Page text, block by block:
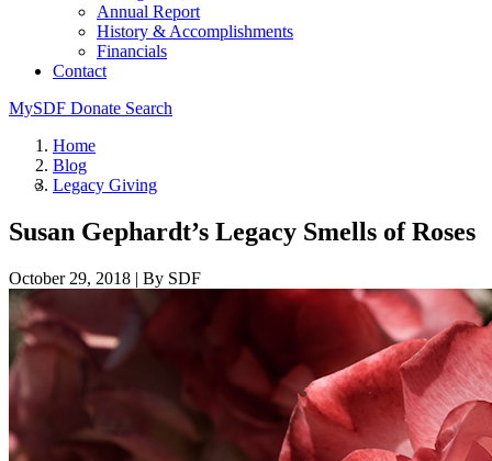
Annual Report
History & Accomplishments
Financials
Contact
MySDF Donate Search
Home
Blog
Legacy Giving
Susan Gephardt’s Legacy Smells of Roses
October 29, 2018 | By SDF